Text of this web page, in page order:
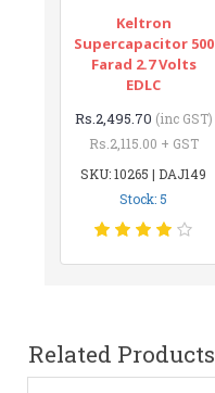
Keltron
Supercapacitor 500
Farad 2.7 Volts
EDLC
Rs.2,495.70 (inc GST)
Rs.2,115.00 + GST
SKU: 10265 | DAJ149
Stock: 5
Related Products